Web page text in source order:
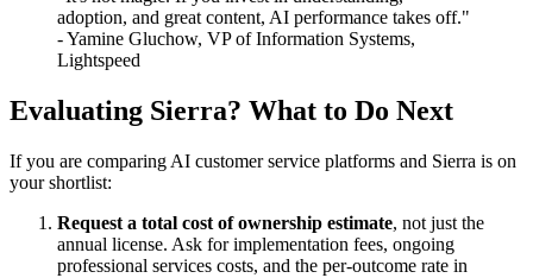
adoption, and great content, AI performance takes off."
- Yamine Gluchow, VP of Information Systems,
Lightspeed
Evaluating Sierra? What to Do Next
If you are comparing AI customer service platforms and Sierra is on
your shortlist:
Request a total cost of ownership estimate, not just the
annual license. Ask for implementation fees, ongoing
professional services costs, and the per-outcome rate in